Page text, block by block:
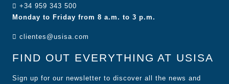
+34 959 343 500
Monday to Friday from 8 a.m. to 3 p.m.
clientes@usisa.com
FIND OUT EVERYTHING AT USISA
Sign up for our newsletter to discover all the news and